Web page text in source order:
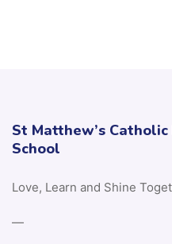
St Matthew’s
School
Love, Learn and Shine
—